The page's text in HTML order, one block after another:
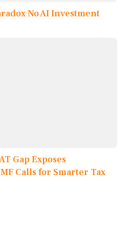
No AI Investment
Gap Exposes
Calls for Smarter Tax